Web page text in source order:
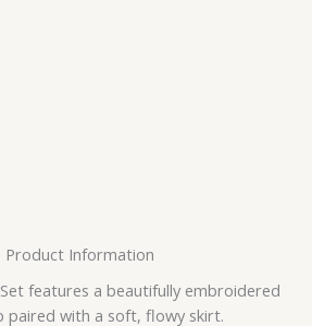
Product Information
features a beautifully embroidered
paired with a soft, flowy skirt.